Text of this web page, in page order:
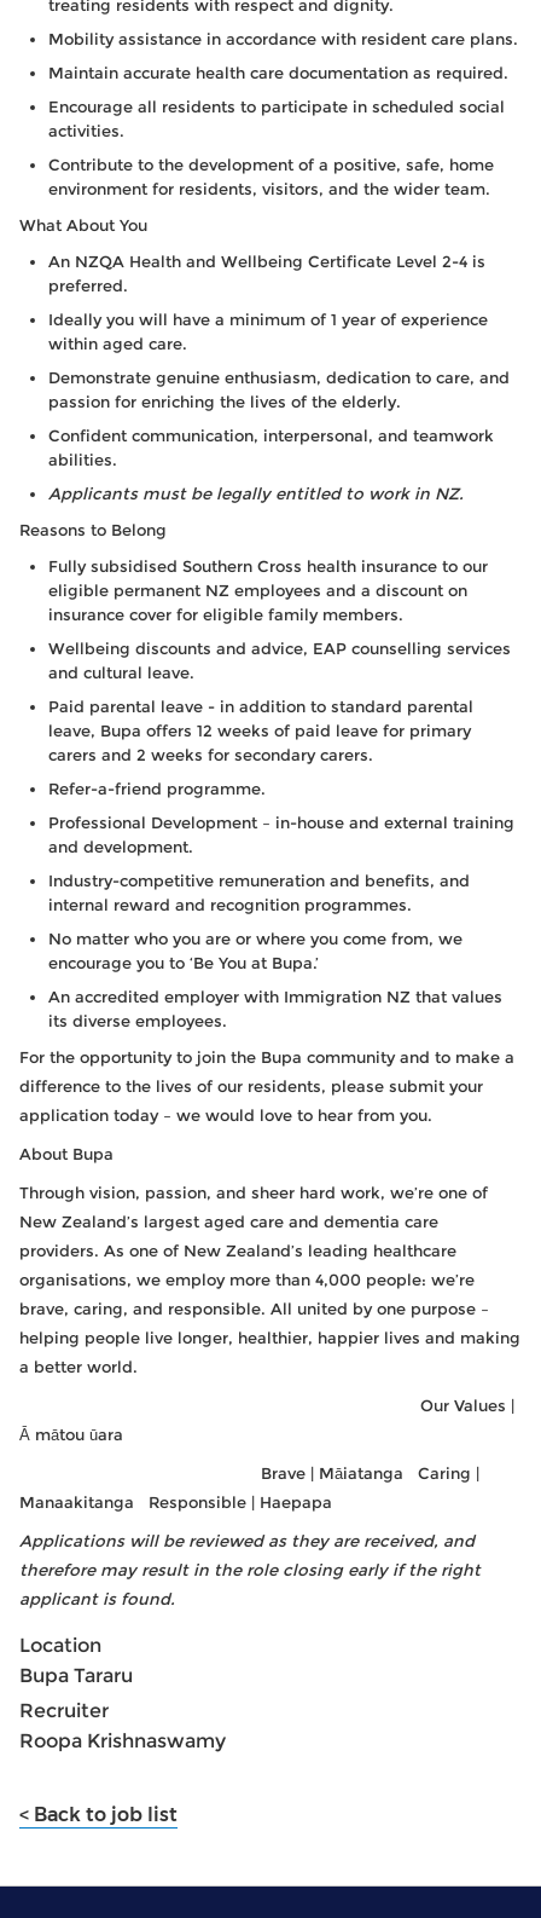
treating residents with respect and dignity.
Mobility assistance in accordance with resident care plans.
Maintain accurate health care documentation as required.
Encourage all residents to participate in scheduled social
activities.
Contribute to the development of a positive, safe, home
environment for residents, visitors, and the wider team.
What About You
An NZQA Health and Wellbeing Certificate Level 2-4 is
preferred.
Ideally you will have a minimum of 1 year of experience
within aged care.
Demonstrate genuine enthusiasm, dedication to care, and
passion for enriching the lives of the elderly.
Confident communication, interpersonal, and teamwork
abilities.
Applicants must be legally entitled to work in NZ.
Reasons to Belong
Fully subsidised Southern Cross health insurance to our
eligible permanent NZ employees and a discount on
insurance cover for eligible family members.
Wellbeing discounts and advice, EAP counselling services
and cultural leave.
Paid parental leave - in addition to standard parental
leave, Bupa offers 12 weeks of paid leave for primary
carers and 2 weeks for secondary carers.
Refer-a-friend programme.
Professional Development – in-house and external training
and development.
Industry-competitive remuneration and benefits, and
internal reward and recognition programmes.
No matter who you are or where you come from, we
encourage you to ‘Be You at Bupa.’
An accredited employer with Immigration NZ that values
its diverse employees.
For the opportunity to join the Bupa community and to make a
difference to the lives of our residents, please submit your
application today – we would love to hear from you.
About Bupa
Through vision, passion, and sheer hard work, we’re one of
New Zealand’s largest aged care and dementia care
providers. As one of New Zealand’s leading healthcare
organisations, we employ more than 4,000 people: we’re
brave, caring, and responsible. All united by one purpose –
helping people live longer, healthier, happier lives and making
a better world.
Our Values |
Ā mātou ūara
Brave | Māiatanga Caring |
Manaakitanga Responsible | Haepapa
Applications will be reviewed as they are received, and
therefore may result in the role closing early if the right
applicant is found.
Location
Bupa Tararu
Recruiter
Roopa Krishnaswamy
< Back to job list